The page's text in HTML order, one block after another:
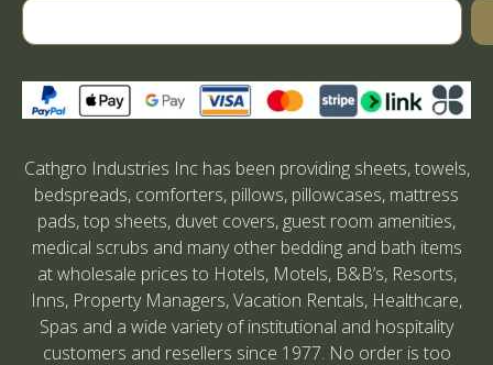
Cathgro Industries Inc has been providing sheets, towels,
bedspreads, comforters, pillows, pillowcases, mattress
pads, top sheets, duvet covers, guest room amenities,
medical scrubs and many other bedding and bath items
at wholesale prices to Hotels, Motels, B&B’s, Resorts,
Inns, Property Managers, Vacation Rentals, Healthcare,
Spas and a wide variety of institutional and hospitality
customers and resellers since 1977. No order is too